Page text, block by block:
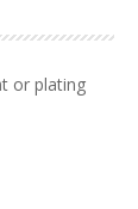
or plating